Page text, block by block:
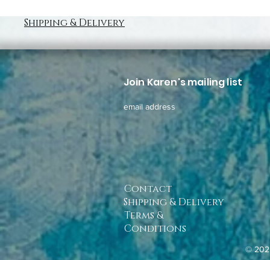
Shipping & Delivery
Join Karen's mailing list
email address
Contact
Shipping & Delivery
Terms &
Conditions
©